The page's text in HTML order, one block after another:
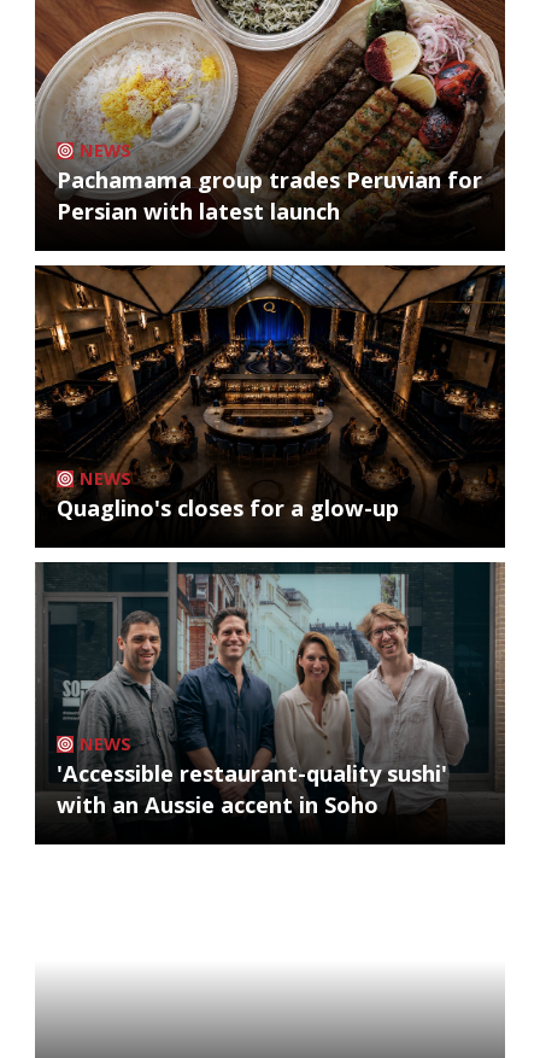
NEWS
Pachamama group trades Peruvian for
Persian with latest launch
NEWS
Quaglino's closes for a glow-up
NEWS
'Accessible restaurant-quality sushi'
with an Aussie accent in Soho